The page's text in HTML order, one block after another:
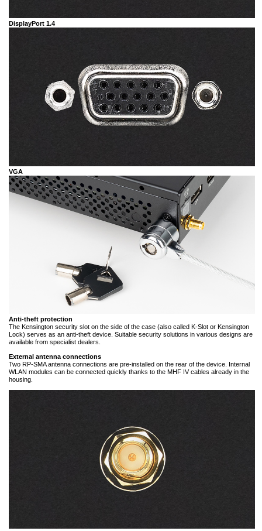
DisplayPort 1.4
VGA
Anti-theft protection
The Kensington security slot on the side of the case (also called K-Slot or Kensington
Lock) serves as an anti-theft device. Suitable security solutions in various designs are
available from specialist dealers.
External antenna connections
Two RP-SMA antenna connections are pre-installed on the rear of the device. Internal
WLAN modules can be connected quickly thanks to the MHF IV cables already in the
housing.